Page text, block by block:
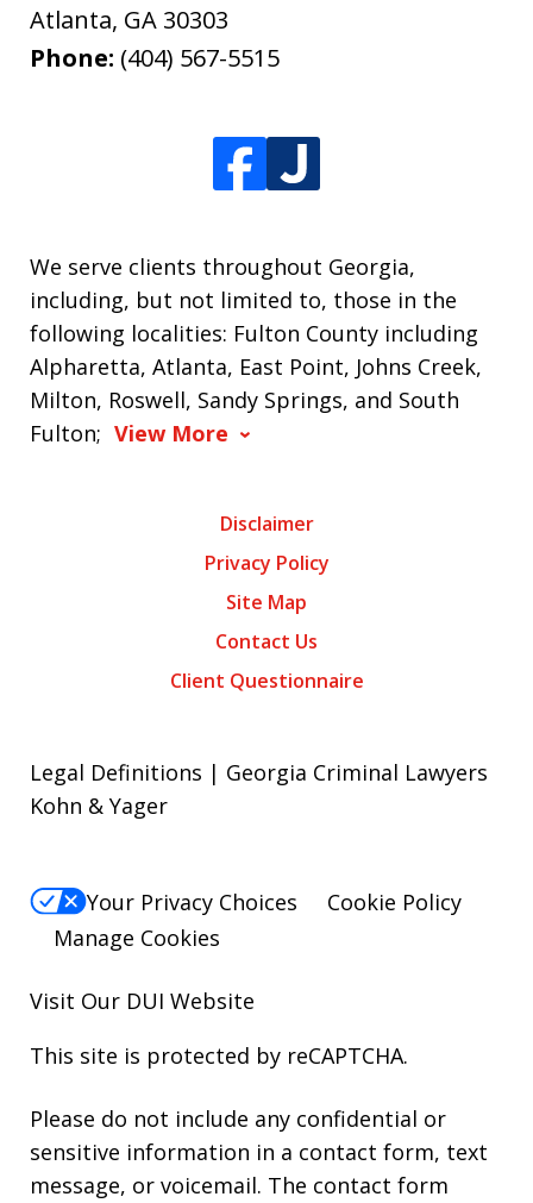
Atlanta, GA 30303
Phone: (404) 567-5515
We serve clients throughout Georgia,
including, but not limited to, those in the
following localities: Fulton County including
Alpharetta, Atlanta, East Point, Johns Creek,
Milton, Roswell, Sandy Springs, and South
Fulton; View More
Disclaimer
Privacy Policy
Site Map
Contact Us
Client Questionnaire
Legal Definitions | Georgia Criminal Lawyers
Kohn & Yager
Your Privacy Choices
Cookie Policy
Manage Cookies
Visit Our DUI Website
This site is protected by reCAPTCHA.
Please do not include any confidential or
sensitive information in a contact form, text
message, or voicemail. The contact form